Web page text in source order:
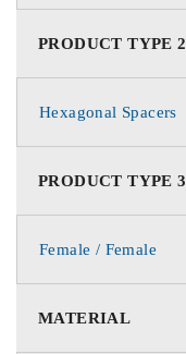
PRODUCT TYPE 2
Hexagonal Spacers
PRODUCT TYPE 3
Female / Female
MATERIAL